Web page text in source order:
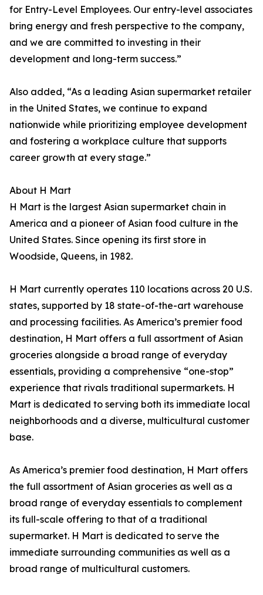
for Entry-Level Employees. Our entry-level associates
bring energy and fresh perspective to the company,
and we are committed to investing in their
development and long-term success.”
Also added, “As a leading Asian supermarket retailer
in the United States, we continue to expand
nationwide while prioritizing employee development
and fostering a workplace culture that supports
career growth at every stage.”
About H Mart
H Mart is the largest Asian supermarket chain in
America and a pioneer of Asian food culture in the
United States. Since opening its first store in
Woodside, Queens, in 1982.
H Mart currently operates 110 locations across 20 U.S.
states, supported by 18 state-of-the-art warehouse
and processing facilities. As America’s premier food
destination, H Mart offers a full assortment of Asian
groceries alongside a broad range of everyday
essentials, providing a comprehensive “one-stop”
experience that rivals traditional supermarkets. H
Mart is dedicated to serving both its immediate local
neighborhoods and a diverse, multicultural customer
base.
As America’s premier food destination, H Mart offers
the full assortment of Asian groceries as well as a
broad range of everyday essentials to complement
its full-scale offering to that of a traditional
supermarket. H Mart is dedicated to serve the
immediate surrounding communities as well as a
broad range of multicultural customers.